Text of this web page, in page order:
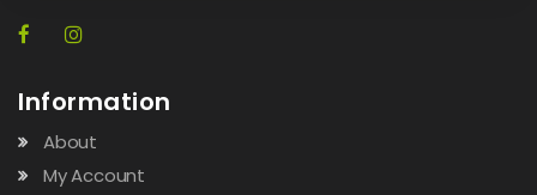
Information
About
My Account